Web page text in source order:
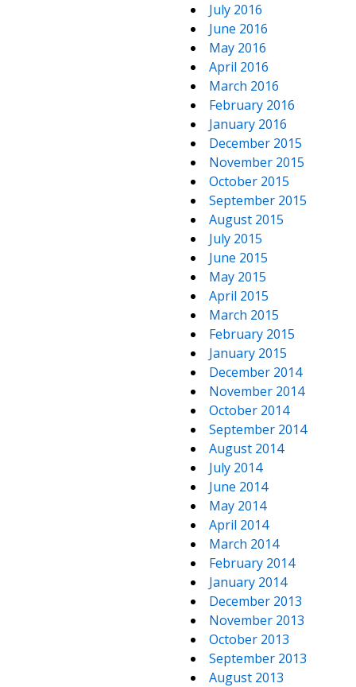
July 2016
June 2016
May 2016
April 2016
March 2016
February 2016
January 2016
December 2015
November 2015
October 2015
September 2015
August 2015
July 2015
June 2015
May 2015
April 2015
March 2015
February 2015
January 2015
December 2014
November 2014
October 2014
September 2014
August 2014
July 2014
June 2014
May 2014
April 2014
March 2014
February 2014
January 2014
December 2013
November 2013
October 2013
September 2013
August 2013